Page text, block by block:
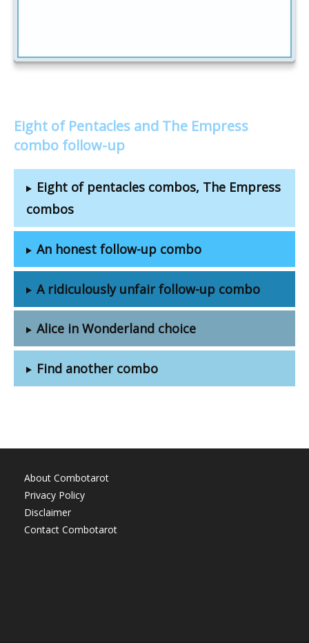
Eight of Pentacles and The Empress
combo follow-up
Eight of pentacles combos, The Empress
combos
An honest follow-up combo
A ridiculously unfair follow-up combo
Alice in Wonderland choice
Find another combo
About Combotarot
Privacy Policy
Disclaimer
Contact Combotarot